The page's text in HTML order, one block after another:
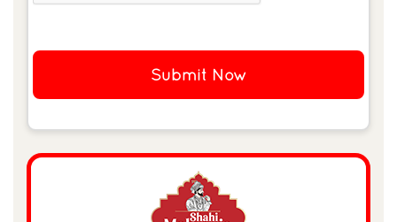
Submit Now